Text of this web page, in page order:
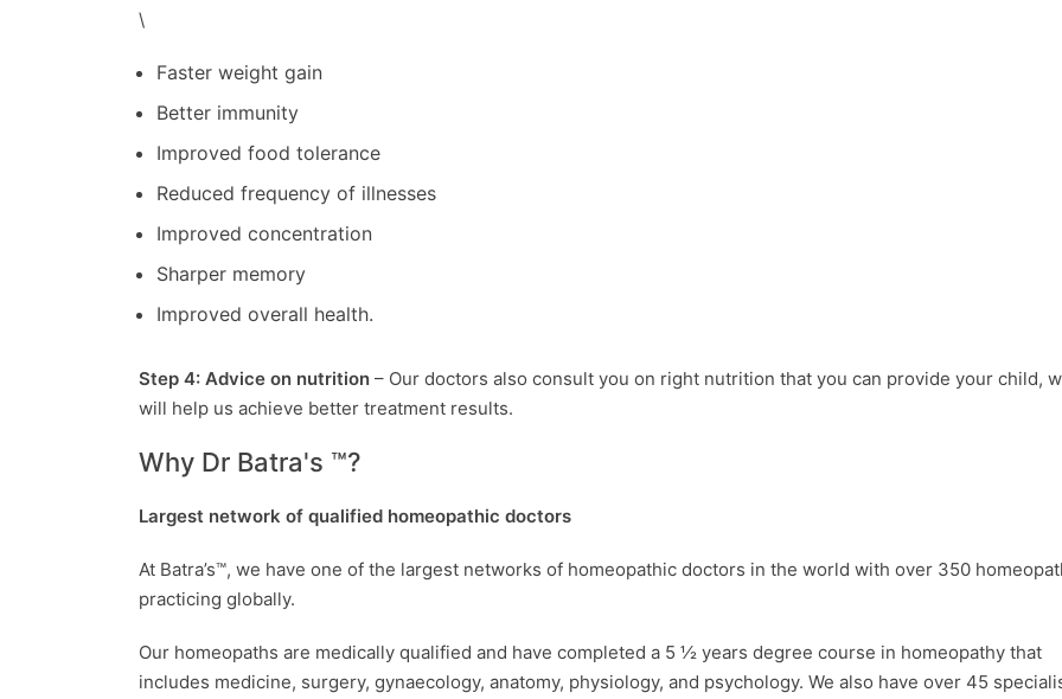
\
Faster weight gain
Better immunity
Improved food tolerance
Reduced frequency of illnesses
Improved concentration
Sharper memory
Improved overall health.
Step 4: Advice on nutrition – Our doctors also consult you on right nutrition that you can provide your child,
will help us achieve better treatment results.
Why Dr Batra's ™?
Largest network of qualified homeopathic doctors
At Batra’s™, we have one of the largest networks of homeopathic doctors in the world with over 350
practicing globally.
Our homeopaths are medically qualified and have completed a 5 ½ years degree course in homeopathy that
includes medicine, surgery, gynaecology, anatomy, physiology, and psychology. We also have over 45